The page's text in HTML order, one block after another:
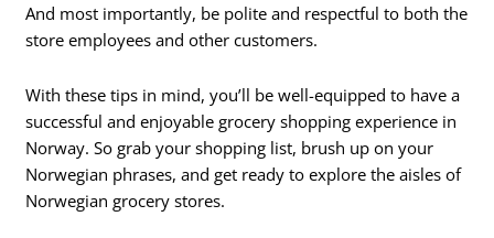
And most importantly, be polite and respectful to both the
store employees and other customers.
With these tips in mind, you’ll be well-equipped to have a
successful and enjoyable grocery shopping experience in
Norway. So grab your shopping list, brush up on your
Norwegian phrases, and get ready to explore the aisles of
Norwegian grocery stores.